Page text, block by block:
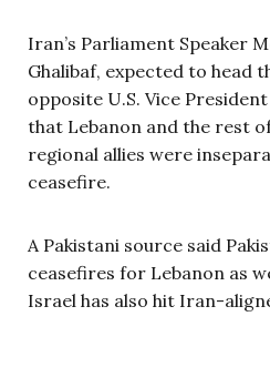
Iran’s Parliament Speaker
Ghalibaf, expected to head
opposite U.S. Vice
that Lebanon and the rest of
regional allies were
ceasefire.
A Pakistani source said
ceasefires for Lebanon as
Israel has also hit Iran-